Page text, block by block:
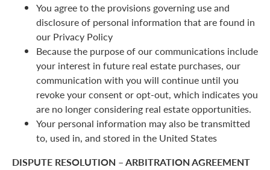
You agree to the provisions governing use and
disclosure of personal information that are found in
our Privacy Policy
Because the purpose of our communications include
your interest in future real estate purchases, our
communication with you will continue until you
revoke your consent or opt-out, which indicates you
are no longer considering real estate opportunities.
Your personal information may also be transmitted
to, used in, and stored in the United States
DISPUTE RESOLUTION – ARBITRATION AGREEMENT